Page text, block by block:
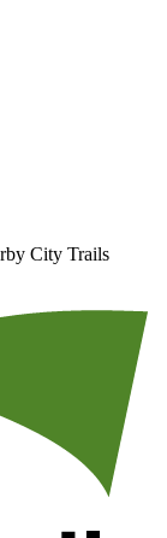
City Trails